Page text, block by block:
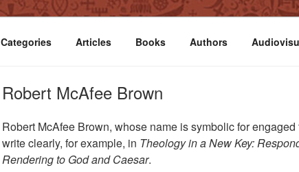
Categories Articles Books Authors
Robert McAfee Brown
Robert McAfee Brown, whose name is symbolic for
write clearly, for example, in Theology in a New Key:
Rendering to God and Caesar.